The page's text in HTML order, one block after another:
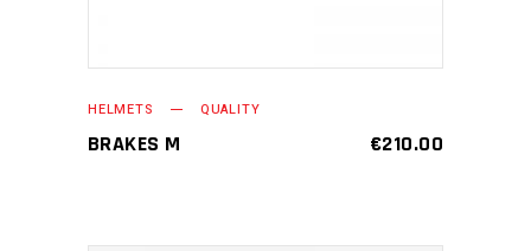
HELMETS QUALITY
BRAKES M €210.00